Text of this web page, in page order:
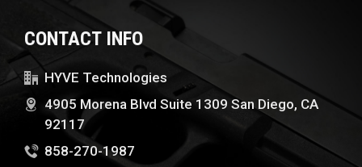
CONTACT INFO
HYVE Technologies
4905 Morena Blvd Suite 1309 San Diego, CA
92117
858-270-1987